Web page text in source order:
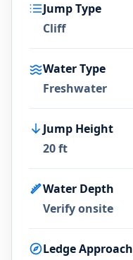
Jump Type
Cliff
Water Type
Freshwater
Jump Height
20 ft
Water Depth
Verify onsite
Ledge Approach